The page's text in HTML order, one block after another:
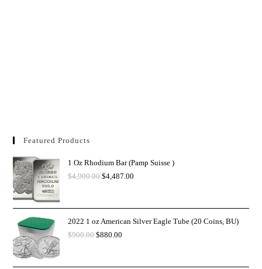
Featured Products
1 Oz Rhodium Bar (Pamp Suisse )
$4,900.00 $4,487.00
2022 1 oz American Silver Eagle Tube (20 Coins, BU)
$900.00 $880.00